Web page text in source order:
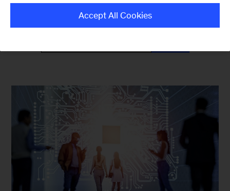
Accept All Cookies